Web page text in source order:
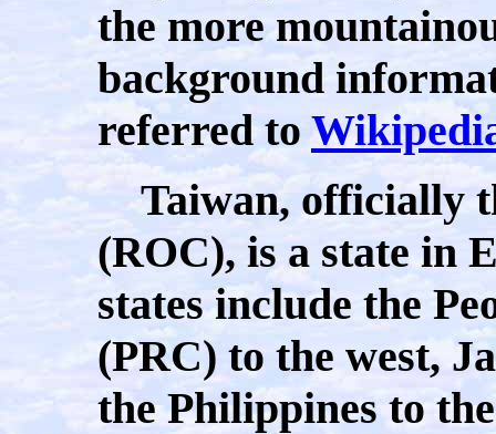
the more
background
referred to
Taiwan, officially
(ROC), is a state in
states include the
(PRC) to the west,
the Philippines to